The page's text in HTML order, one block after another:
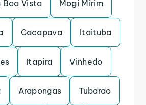
Boa Vista Mogi Mirim
Cacapava Itaituba
Itapira Vinhedo
Arapongas Tubarao